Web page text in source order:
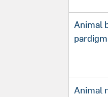
Animal
Animal